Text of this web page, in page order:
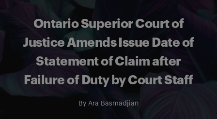
Ontario Superior Court of
Justice Amends Issue Date of
Statement of Claim after
Failure of Duty by Court Staff
By Ara Basmadjian